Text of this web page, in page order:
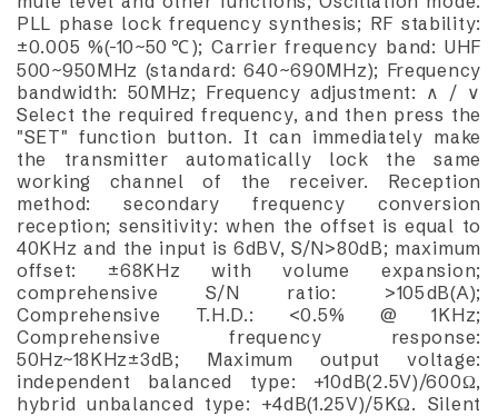
PLL phase lock frequency synthesis; RF stability:
±0.005 %(-10~50℃); Carrier frequency band: UHF
500~950MHz (standard: 640~690MHz); Frequency
bandwidth: 50MHz; Frequency adjustment: ∧ / ∨
Select the required frequency, and then press the
"SET" function button. It can immediately make
the transmitter automatically lock the same
working channel of the receiver. Reception
method: secondary frequency conversion
reception; sensitivity: when the offset is equal to
40KHz and the input is 6dBV, S/N>80dB; maximum
offset: ±68KHz with volume expansion;
comprehensive S/N ratio: >105dB(A);
Comprehensive T.H.D.: <0.5% @ 1KHz;
Comprehensive frequency response:
50Hz~18KHz±3dB; Maximum output voltage:
independent balanced type: +10dB(2.5V)/600Ω,
hybrid unbalanced type: +4dB(1.25V)/5KΩ. Silent